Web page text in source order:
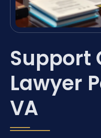
Support
Lawyer
VA